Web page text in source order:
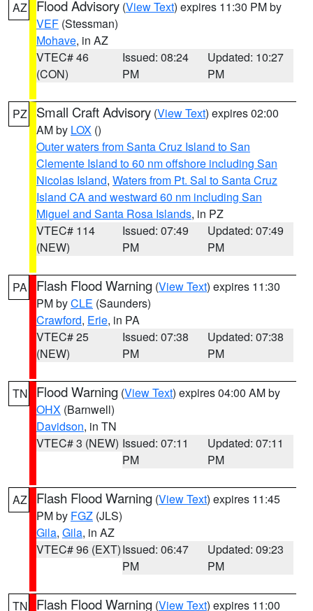
AZ Flood Advisory (View Text) expires 11:30 PM by
VEF (Stessman)
Mohave, in AZ
VTEC# 46
(CON)
Issued: 08:24
PM
Updated: 10:27
PM
PZ Small Craft Advisory (View Text) expires 02:00
AM by LOX ()
Outer waters from Santa Cruz Island to San
Clemente Island to 60 nm offshore including San
Nicolas Island, Waters from Pt. Sal to Santa Cruz
Island CA and westward 60 nm including San
Miguel and Santa Rosa Islands, in PZ
VTEC# 114
(NEW)
Issued: 07:49
PM
Updated: 07:49
PM
PA Flash Flood Warning (View Text) expires 11:30
PM byCLE (Saunders)
Crawford, Erie, in PA
VTEC# 25
(NEW)
Issued: 07:38
PM
Updated: 07:38
PM
TN Flood Warning (View Text) expires 04:00 AM by
OHX (Barnwell)
Davidson, in TN
VTEC# 3 (NEW) Issued: 07:11
PM
Updated: 07:11
PM
AZ Flash Flood Warning (View Text) expires 11:45
PM by FGZ (JLS)
Gila, Gila, in AZ
VTEC# 96 (EXT)Issued: 06:47
PM
Updated: 09:23
PM
TN Flash Flood Warning (View Text) expires 11:00